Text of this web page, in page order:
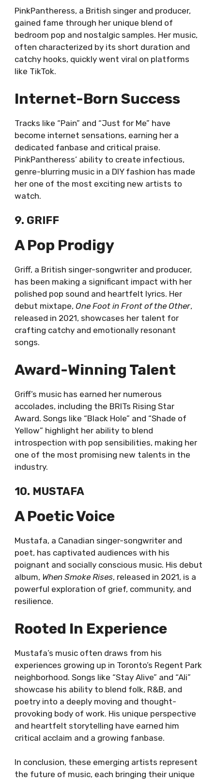
PinkPantheress, a British singer and producer,
gained fame through her unique blend of
bedroom pop and nostalgic samples. Her music,
often characterized by its short duration and
catchy hooks, quickly went viral on platforms
like TikTok.
Internet-Born Success
Tracks like “Pain” and “Just for Me” have
become internet sensations, earning her a
dedicated fanbase and critical praise.
PinkPantheress’ ability to create infectious,
genre-blurring music in a DIY fashion has made
her one of the most exciting new artists to
watch.
9. GRIFF
A Pop Prodigy
Griff, a British singer-songwriter and producer,
has been making a significant impact with her
polished pop sound and heartfelt lyrics. Her
debut mixtape, One Foot in Front of the Other,
released in 2021, showcases her talent for
crafting catchy and emotionally resonant
songs.
Award-Winning Talent
Griff’s music has earned her numerous
accolades, including the BRITs Rising Star
Award. Songs like “Black Hole” and “Shade of
Yellow” highlight her ability to blend
introspection with pop sensibilities, making her
one of the most promising new talents in the
industry.
10. MUSTAFA
A Poetic Voice
Mustafa, a Canadian singer-songwriter and
poet, has captivated audiences with his
poignant and socially conscious music. His debut
album, When Smoke Rises, released in 2021, is a
powerful exploration of grief, community, and
resilience.
Rooted In Experience
Mustafa’s music often draws from his
experiences growing up in Toronto’s Regent Park
neighborhood. Songs like “Stay Alive” and “Ali”
showcase his ability to blend folk, R&B, and
poetry into a deeply moving and thought-
provoking body of work. His unique perspective
and heartfelt storytelling have earned him
critical acclaim and a growing fanbase.
In conclusion, these emerging artists represent
the future of music, each bringing their unique